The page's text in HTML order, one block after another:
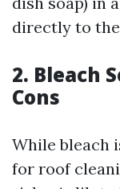
directly to
2. Bleach
Cons
While bleach
for roof